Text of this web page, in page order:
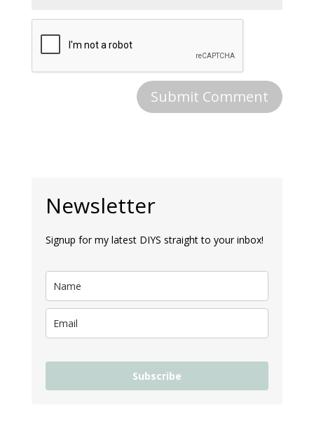
Newsletter
Signup for my latest DIYS straight to your inbox!
Subscribe